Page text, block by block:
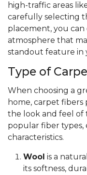
high-traffic areas
carefully selecting
placement, you can
atmosphere that
standout feature in
Type of
When choosing a
home, carpet
the look and feel of
popular fiber types,
characteristics.
Wool is a
its softness,